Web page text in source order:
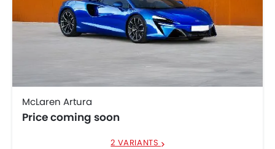
McLaren Artura
Price coming soon
2 VARIANTS